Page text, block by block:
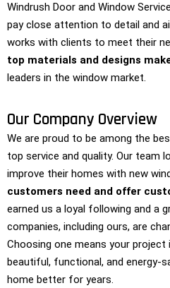
Windrush Door and Window
pay close attention to detail and
works with clients to meet their
top materials and designs
leaders in the window market.
Our Company Overview
We are proud to be among the
top service and quality. Our team
improve their homes with new
customers need and offer
earned us a loyal following and a
companies, including ours, are
Choosing one means your project
beautiful, functional, and energy-
home better for years.